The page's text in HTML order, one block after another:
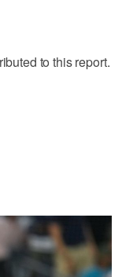
to this report.